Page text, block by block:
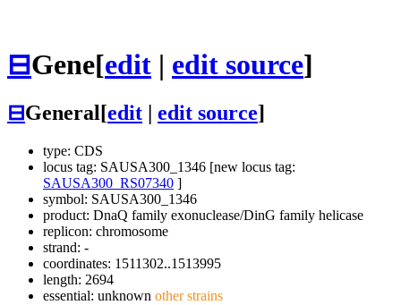
⊟Gene[edit | edit source]
⊟General[edit edit source]
type: CDS
locus tag: SAUSA300_1346 [new locus tag:
SAUSA300_RS07340 ]
symbol: SAUSA300_1346
product: DnaQ family exonuclease/DinG family helicase
replicon: chromosome
strand: -
coordinates: 1511302..1513995
length: 2694
essential: unknown other strains